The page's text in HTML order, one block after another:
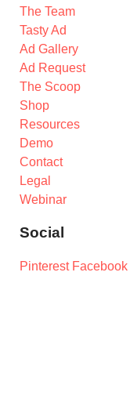
The Team
Tasty Ad
Ad Gallery
Ad Request
The Scoop
Shop
Resources
Demo
Contact
Legal
Webinar
Social
Pinterest Facebook